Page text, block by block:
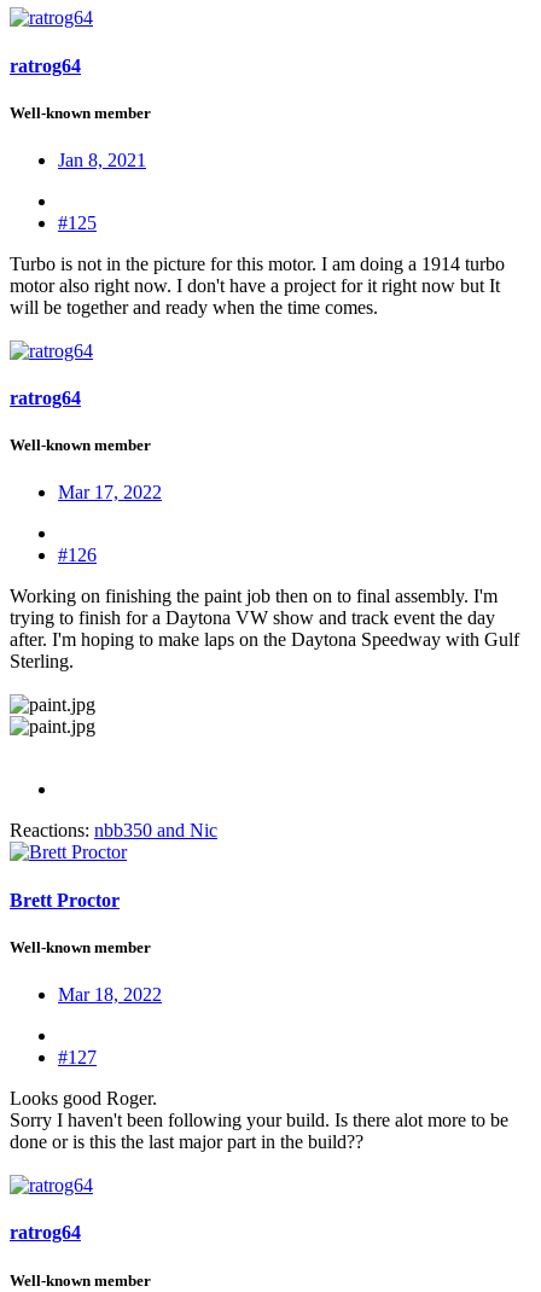
ratrog64
Well-known member
Jan 8, 2021
#125
Turbo is not in the picture for this motor. I am doing a 1914 turbo
motor also right now. I don't have a project for it right now but It
will be together and ready when the time comes.
ratrog64
Well-known member
Mar 17, 2022
#126
Working on finishing the paint job then on to final assembly. I'm
trying to finish for a Daytona VW show and track event the day
after. I'm hoping to make laps on the Daytona Speedway with Gulf
Sterling.
Reactions: nbb350 and Nic
Brett Proctor
Well-known member
Mar 18, 2022
#127
Looks good Roger.
Sorry I haven't been following your build. Is there alot more to be
done or is this the last major part in the build??
ratrog64
Well-known member